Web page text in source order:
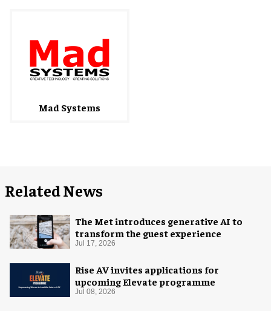
Mad Systems
Related News
The Met introduces generative AI to
transform the guest experience
Jul 17, 2026
Rise AV invites applications for
upcoming Elevate programme
Jul 08, 2026